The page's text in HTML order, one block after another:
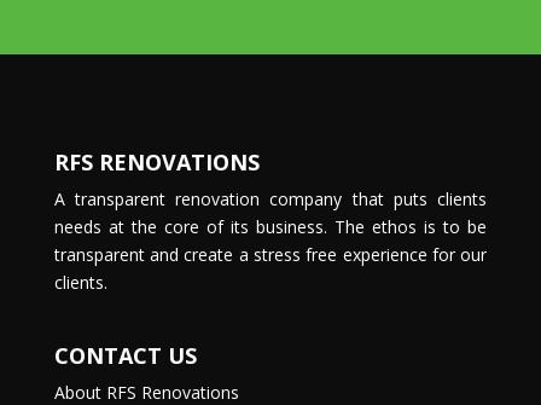
RFS RENOVATIONS
A transparent renovation company that puts clients
needs at the core of its business. The ethos is to be
transparent and create a stress free experience for our
clients.
CONTACT US
About RFS Renovations